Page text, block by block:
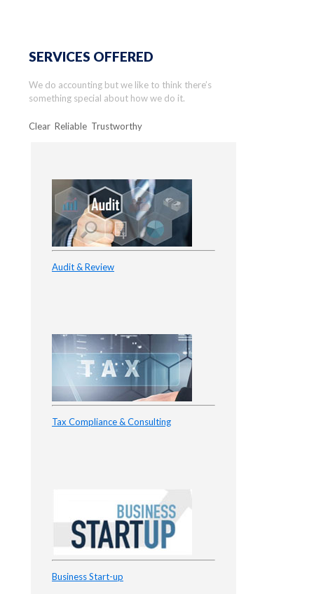
SERVICES OFFERED
We do accounting but we like to think there’s
something special about how we do it.
Clear Reliable Trustworthy
Audit & Review
Tax Compliance & Consulting
Business Start-up